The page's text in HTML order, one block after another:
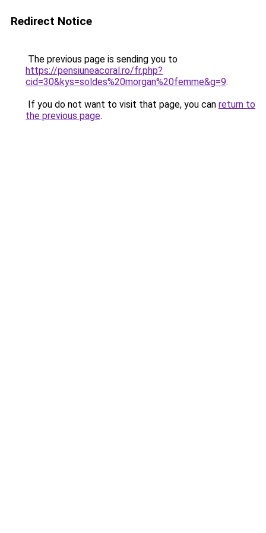
Redirect Notice
The previous page is sending you to
https://pensiuneacoral.ro/fr.php?
cid=30&kys=soldes%20morgan%20femme&g=9.
If you do not want to visit that page, you can return to
the previous page.